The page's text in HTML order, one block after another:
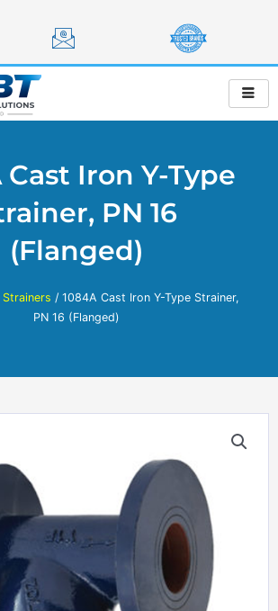
Cast Iron Y-Type
PN 16
(Flanged)
Strainers / 1084A Cast Iron Y-Type Strainer,
PN 16 (Flanged)